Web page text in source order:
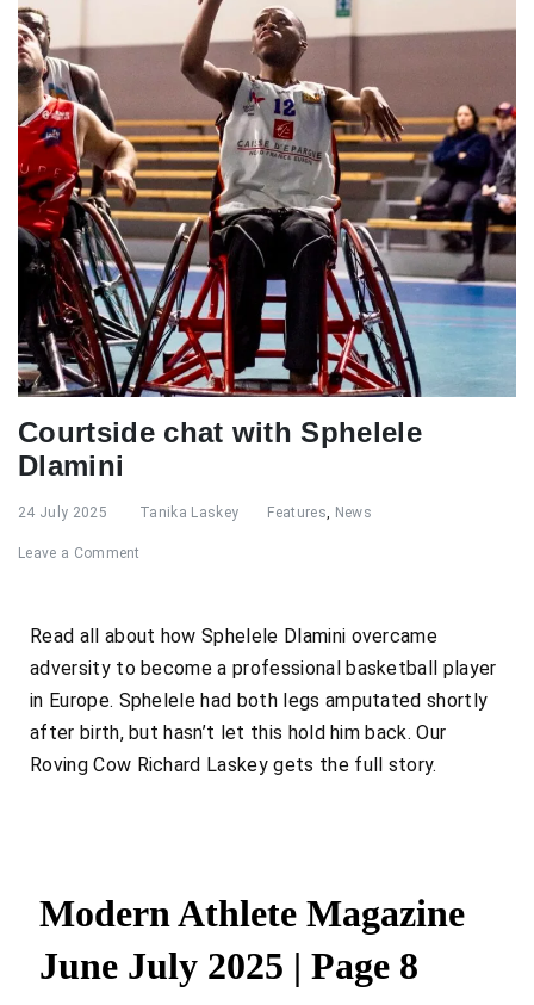
Courtside chat with Sphelele
Dlamini
24 July 2025 Tanika Laskey Features, News
Leave a Comment
Read all about howSphelele Dlamini overcame
adversity to become a professional basketball player
in Europe. Sphelele had both legs amputated shortly
after birth, but hasn’t let this hold him back. Our
Roving Cow Richard Laskey gets the full story.